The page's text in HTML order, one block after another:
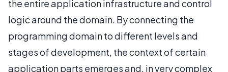
the entire application infrastructure and control
logic around the domain. By connecting the
programming domain to different levels and
stages of development, the context of certain
application parts emerges and, in very complex